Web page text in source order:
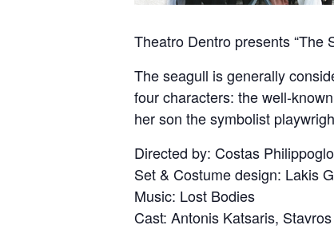
Theatro Dentro presents “The
The seagull is generally
four characters: the well-
her son the symbolist
Directed by: Costas
Set & Costume design: Lakis
Music: Lost Bodies
Cast: Antonis Katsaris,